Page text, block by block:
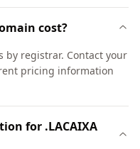
cost?
by registrar. Contact your
pricing information
for .LACAIXA